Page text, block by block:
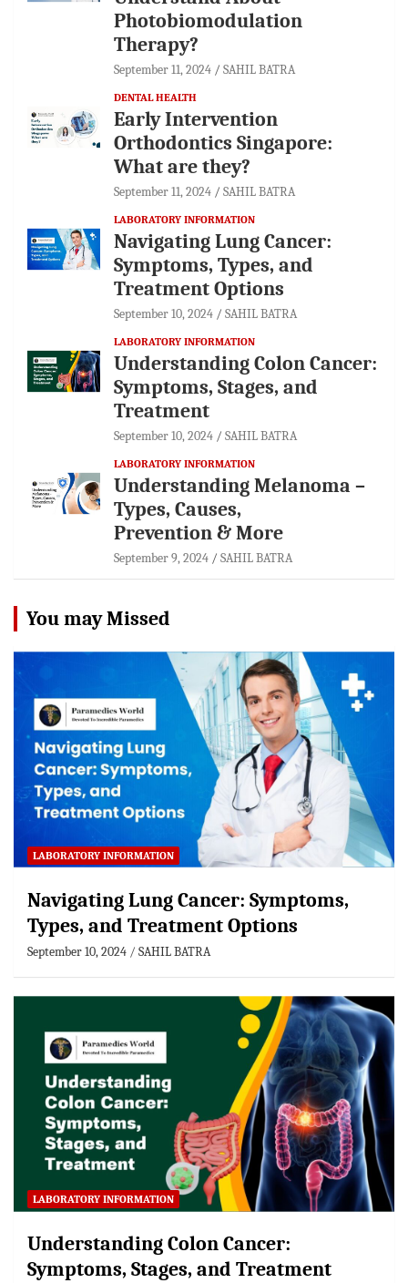
Photobiomodulation
Therapy?
September 11, 2024 SAHIL BATRA
DENTAL HEALTH
Early Intervention
Orthodontics Singapore:
What are they?
September 11, 2024 SAHIL BATRA
LABORATORY INFORMATION
Navigating Lung Cancer:
Symptoms, Types, and
Treatment Options
September 10, 2024 SAHIL BATRA
LABORATORY INFORMATION
Understanding Colon Cancer:
Symptoms, Stages, and
Treatment
September 10, 2024 SAHIL BATRA
LABORATORY INFORMATION
Understanding Melanoma –
Types, Causes,
Prevention & More
September 9, 2024 SAHIL BATRA
You may Missed
LABORATORY INFORMATION
Navigating Lung Cancer: Symptoms,
Types, and Treatment Options
September 10, 2024 SAHIL BATRA
LABORATORY INFORMATION
Understanding Colon Cancer:
Symptoms, Stages, and Treatment